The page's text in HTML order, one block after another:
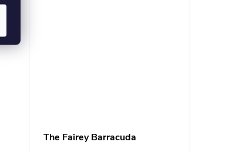
The Fairey Barracuda